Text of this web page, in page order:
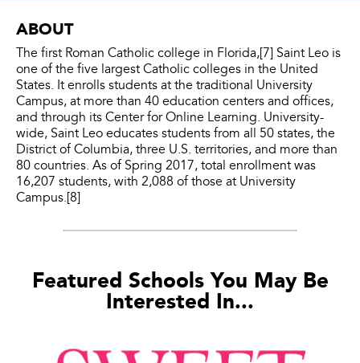
ABOUT
The first Roman Catholic college in Florida,[7] Saint Leo is
one of the five largest Catholic colleges in the United
States. It enrolls students at the traditional University
Campus, at more than 40 education centers and offices,
and through its Center for Online Learning. University-
wide, Saint Leo educates students from all 50 states, the
District of Columbia, three U.S. territories, and more than
80 countries. As of Spring 2017, total enrollment was
16,207 students, with 2,088 of those at University
Campus.[8]
Featured Schools You May Be
Interested In...